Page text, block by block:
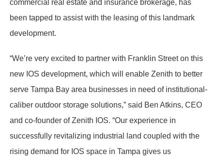
commercial real estate and insurance brokerage, has
been tapped to assist with the leasing of this landmark
development.
“We’re very excited to partner with Franklin Street on this
new IOS development, which will enable Zenith to better
serve Tampa Bay area businesses in need of institutional-
caliber outdoor storage solutions,” said Ben Atkins, CEO
and co-founder of Zenith IOS. “Our experience in
successfully revitalizing industrial land coupled with the
rising demand for IOS space in Tampa gives us